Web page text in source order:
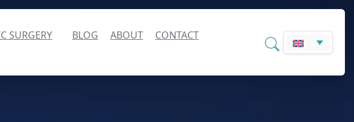
SURGERY BLOG ABOUT CONTACT